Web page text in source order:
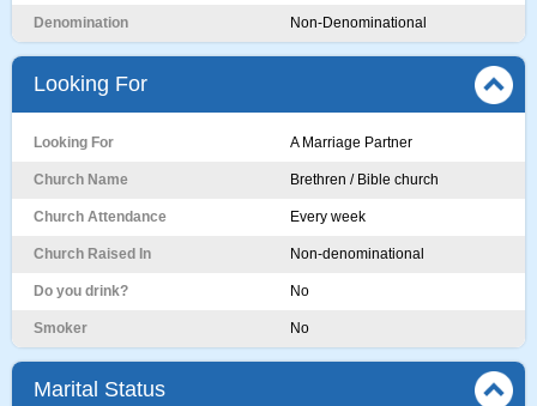
Denomination Non-Denominational
Looking For
Looking For A Marriage Partner
Church Name Brethren / Bible church
Church Attendance Every week
Church Raised In Non-denominational
Do you drink? No
Smoker No
Marital Status